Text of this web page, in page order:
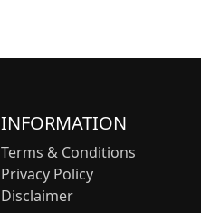
INFORMATION
Terms & Conditions
Privacy Policy
Disclaimer